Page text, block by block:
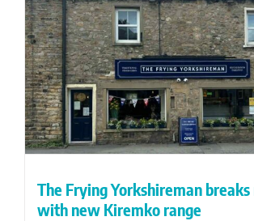
The Frying Yorkshireman breaks
with new Kiremko range